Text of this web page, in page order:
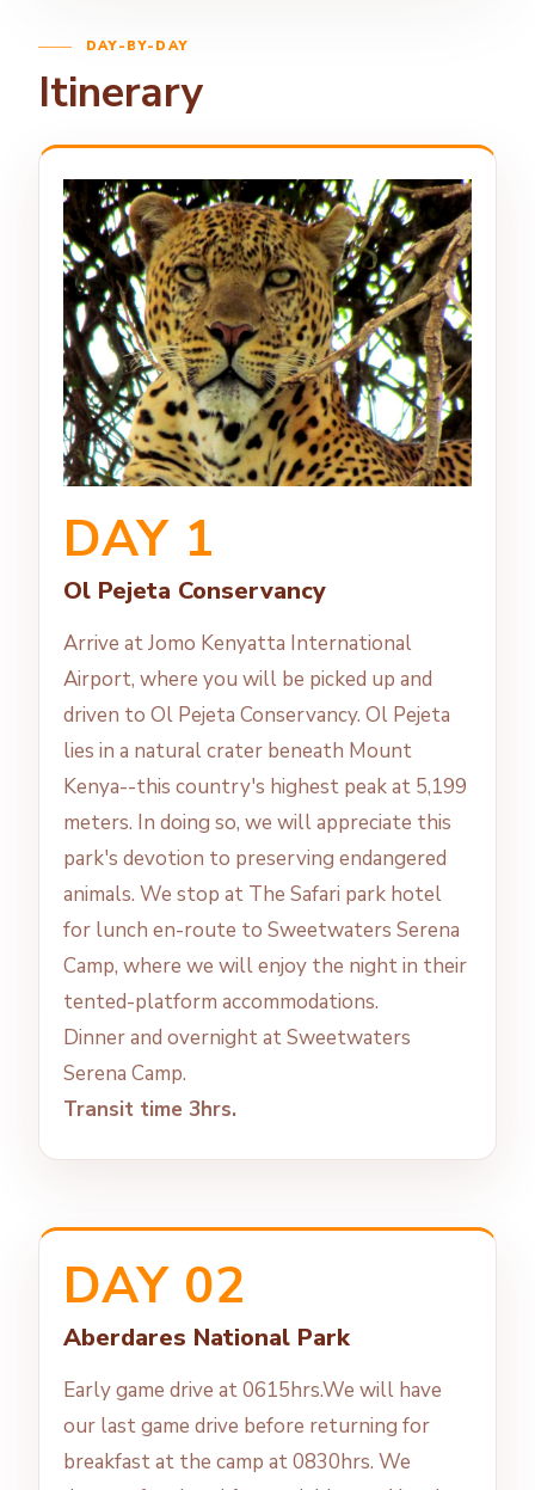
DAY-BY-DAY
Itinerary
DAY 1
Ol Pejeta Conservancy
Arrive at Jomo Kenyatta International
Airport, where you will be picked up and
driven to Ol Pejeta Conservancy. Ol Pejeta
lies in a natural crater beneath Mount
Kenya--this country's highest peak at 5,199
meters. In doing so, we will appreciate this
park's devotion to preserving endangered
animals. We stop at The Safari park hotel
for lunch en-route to Sweetwaters Serena
Camp, where we will enjoy the night in their
tented-platform accommodations.
Dinner and overnight at Sweetwaters
Serena Camp.
Transit time 3hrs.
DAY 02
Aberdares National Park
Early game drive at 0615hrs.We will have
our last game drive before returning for
breakfast at the camp at 0830hrs. We